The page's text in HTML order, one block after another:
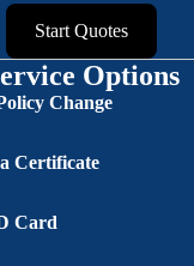
Start Quotes
Options
Change
Certificate
Card